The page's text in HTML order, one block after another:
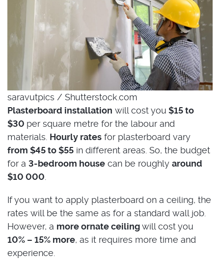
saravutpics / Shutterstock.com
Plasterboard installation will cost you $15 to
$30 per square metre for the labour and
materials. Hourly rates for plasterboard vary
from $45 to $55 in different areas. So, the budget
for a 3-bedroom house can be roughly around
$10 000
If you want to apply plasterboard on a ceiling, the
rates will be the same as for a standard wall job.
However, a more ornate ceilingwill cost you
10% – 15% more, as it requires more time and
experience.